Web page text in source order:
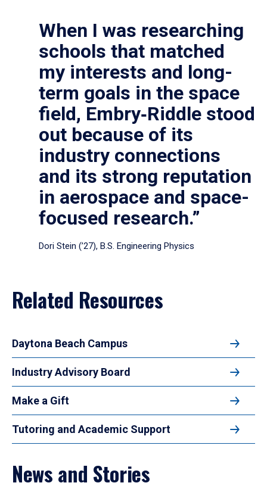
When I was researching
schools that matched
my interests and long-
term goals in the space
field, Embry‑Riddle stood
out because of its
industry connections
and its strong reputation
in aerospace and space-
focused research.”
Dori Stein (’27), B.S. Engineering Physics
Related Resources
Daytona Beach Campus
Industry Advisory Board
Make a Gift
Tutoring and Academic Support
News and Stories